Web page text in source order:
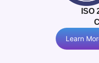
ISO
Learn